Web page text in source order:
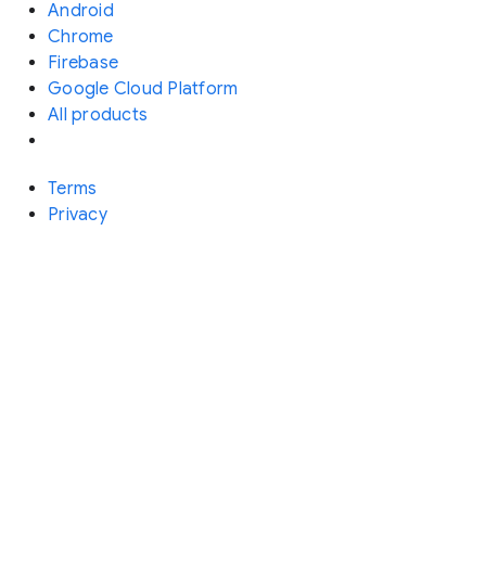
Android
Chrome
Firebase
Google Cloud Platform
All products
Terms
Privacy